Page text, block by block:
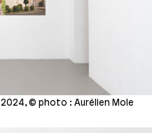
2024, © photo : Aurélien Mole